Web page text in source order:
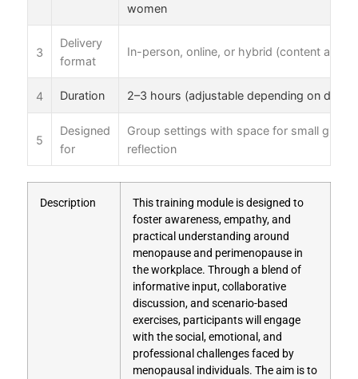
women
3
Delivery
format
In-person, online, or hybrid (content
4 Duration 2–3 hours (adjustable depending on
5
Designed
for
Group settings with space for small group
reflection
Description
This training module is designed to
foster awareness, empathy, and
practical understanding around
menopause and perimenopause in
the workplace. Through a blend of
informative input, collaborative
discussion, and scenario-based
exercises, participants will engage
with the social, emotional, and
professional challenges faced by
menopausal individuals. The aim is to